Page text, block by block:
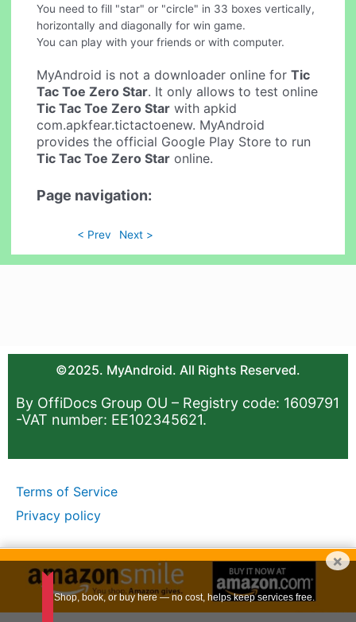
You need to fill "star" or "circle" in 33 boxes vertically,
horizontally and diagonally for win game.
You can play with your friends or with computer.
MyAndroid is not a downloader online forTic
Tac Toe Zero Star. It only allows to test online
Tic Tac Toe Zero Star with apkid
com.apkfear.tictactoenew. MyAndroid
provides the official Google Play Store to run
Tic Tac Toe Zero Star online.
Page navigation:
< Prev Next >
©2025. MyAndroid. All Rights Reserved.
By OffiDocs Group OU – Registry code: 1609791
-VAT number: EE102345621.
Terms of Service
Privacy policy
×
Shop, book, or buy here — no cost, helps keep services free.